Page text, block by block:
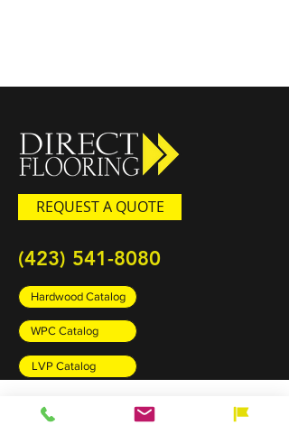
REQUEST A QUOTE
(423) 541-8080
Hardwood Catalog
WPC Catalog
LVP Catalog
PRODUCTS